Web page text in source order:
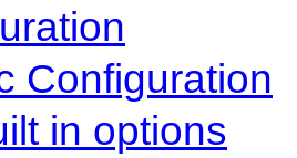
Configuration
in options